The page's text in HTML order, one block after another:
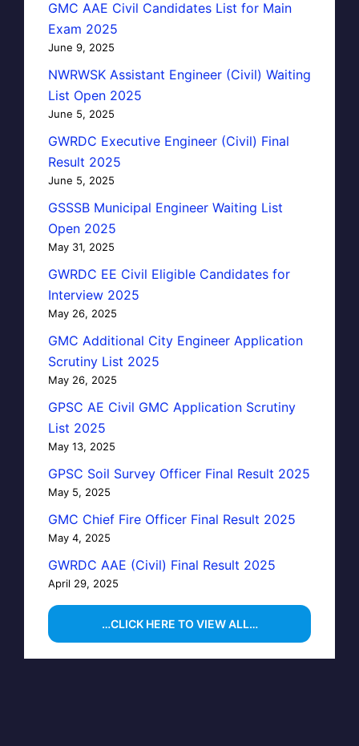
GMC AAE Civil Candidates List for Main
Exam 2025
June 9, 2025
NWRWSK Assistant Engineer (Civil) Waiting
List Open 2025
June 5, 2025
GWRDC Executive Engineer (Civil) Final
Result 2025
June 5, 2025
GSSSB Municipal Engineer Waiting List
Open 2025
May 31, 2025
GWRDC EE Civil Eligible Candidates for
Interview 2025
May 26, 2025
GMC Additional City Engineer Application
Scrutiny List 2025
May 26, 2025
GPSC AE Civil GMC Application Scrutiny
List 2025
May 13, 2025
GPSC Soil Survey Officer Final Result 2025
May 5, 2025
GMC Chief Fire Officer Final Result 2025
May 4, 2025
GWRDC AAE (Civil) Final Result 2025
April 29, 2025
…CLICK HERE TO VIEW ALL…